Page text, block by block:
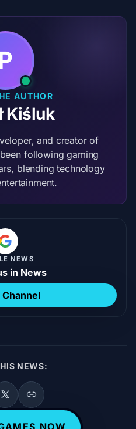
AUTHOR
Kiśluk
and creator of
following gaming
blending technology
NEWS
in News
Channel
NEWS:
NOW